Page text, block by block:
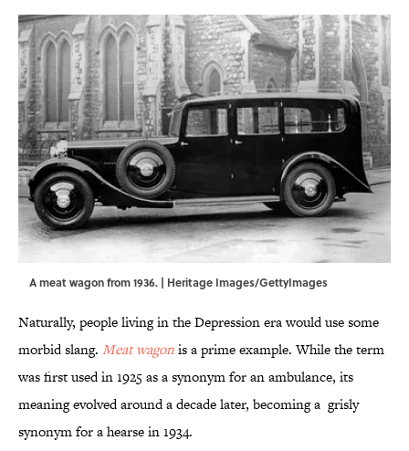
A meat wagon from 1936. | Heritage Images/GettyImages
Naturally, people living in the Depression era would use some
morbid slang. Meat wagonis a prime example. While the term
was first used in 1925 as a synonym for an ambulance, its
meaning evolved around a decade later, becoming a grisly
synonym for a hearse in 1934.